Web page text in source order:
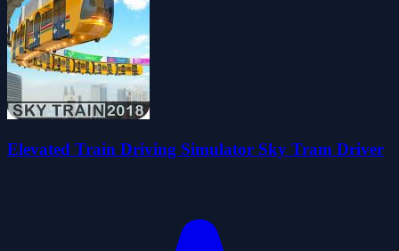
Elevated Train Driving Simulator Sky Tram Driver